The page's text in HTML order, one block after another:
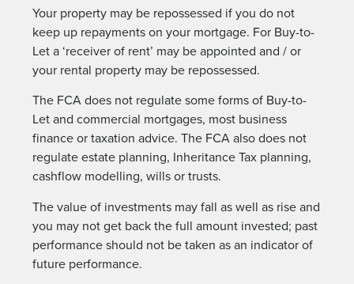
Your property may be repossessed if you do not
keep up repayments on your mortgage. For Buy-to-
Let a ‘receiver of rent’ may be appointed and / or
your rental property may be repossessed.
The FCA does not regulate some forms of Buy-to-
Let and commercial mortgages, most business
finance or taxation advice. The FCA also does not
regulate estate planning, Inheritance Tax planning,
cashflow modelling, wills or trusts.
The value of investments may fall as well as rise and
you may not get back the full amount invested; past
performance should not be taken as an indicator of
future performance.